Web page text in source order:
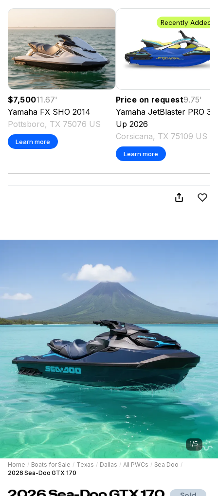
$7,50011.67'
Yamaha FX SHO 2014
Pottsboro, TX 75076 US
Learn more
Recently Added
Price on request9.75'
Yamaha JetBlaster PRO 3-
Up 2026
Corsicana, TX 75109 US
Learn more
1/5
Home / Boats for Sale / Texas / Dallas / All PWCs / Sea Doo /
2026 Sea-Doo GTX 170